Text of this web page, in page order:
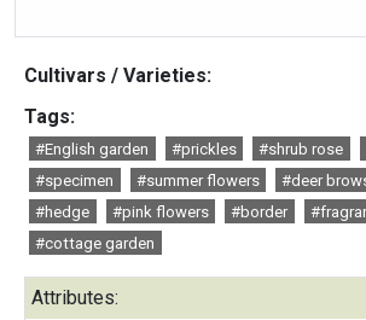
Cultivars / Varieties:
Tags:
#English garden #prickles #shrub rose
#specimen
#summer flowers
#deer
#hedge
#pink flowers #border
#cottage garden
Attributes: